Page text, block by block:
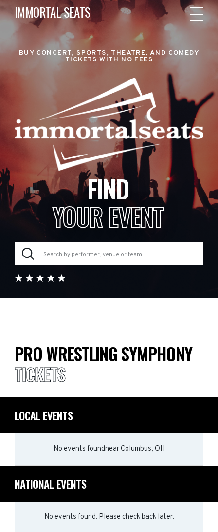
IMMORTAL SEATS
BUY CONCERT, SPORTS, THEATRE, AND COMEDY
TICKETS WITH NO FEES
FIND
YOUR EVENT
PRO WRESTLING SYMPHONY
TICKETS
LOCAL EVENTS
No events foundnear Columbus, OH
NATIONAL EVENTS
No events found. Please check back later.